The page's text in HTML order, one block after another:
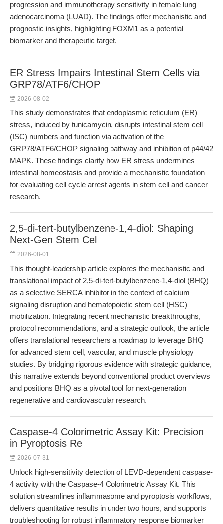
progression and immunotherapy sensitivity in female lung
adenocarcinoma (LUAD). The findings offer mechanistic and
prognostic insights, highlighting FOXM1 as a potential
biomarker and therapeutic target.
ER Stress Impairs Intestinal Stem Cells via
GRP78/ATF6/CHOP
2026-08-02
This study demonstrates that endoplasmic reticulum (ER)
stress, induced by tunicamycin, disrupts intestinal stem cell
(ISC) numbers and function via activation of the
GRP78/ATF6/CHOP signaling pathway and inhibition of p44/42
MAPK. These findings clarify how ER stress undermines
intestinal homeostasis and provide a mechanistic foundation
for evaluating cell cycle arrest agents in stem cell and cancer
research.
2,5-di-tert-butylbenzene-1,4-diol: Shaping
Next-Gen Stem Cel
2026-08-01
This thought-leadership article explores the mechanistic and
translational impact of 2,5-di-tert-butylbenzene-1,4-diol (BHQ)
as a selective SERCA inhibitor in the context of calcium
signaling disruption and hematopoietic stem cell (HSC)
mobilization. Integrating recent mechanistic breakthroughs,
protocol recommendations, and a strategic outlook, the article
offers translational researchers a roadmap to leverage BHQ
for advanced stem cell, vascular, and muscle physiology
studies. By bridging rigorous evidence with strategic guidance,
this narrative extends beyond conventional product overviews
and positions BHQ as a pivotal tool for next-generation
regenerative and cardiovascular research.
Caspase-4 Colorimetric Assay Kit: Precision
in Pyroptosis Re
2026-07-31
Unlock high-sensitivity detection of LEVD-dependent caspase-
4 activity with the Caspase-4 Colorimetric Assay Kit. This
solution streamlines inflammasome and pyroptosis workflows,
delivers quantitative results in under two hours, and supports
troubleshooting for robust inflammatory response biomarker